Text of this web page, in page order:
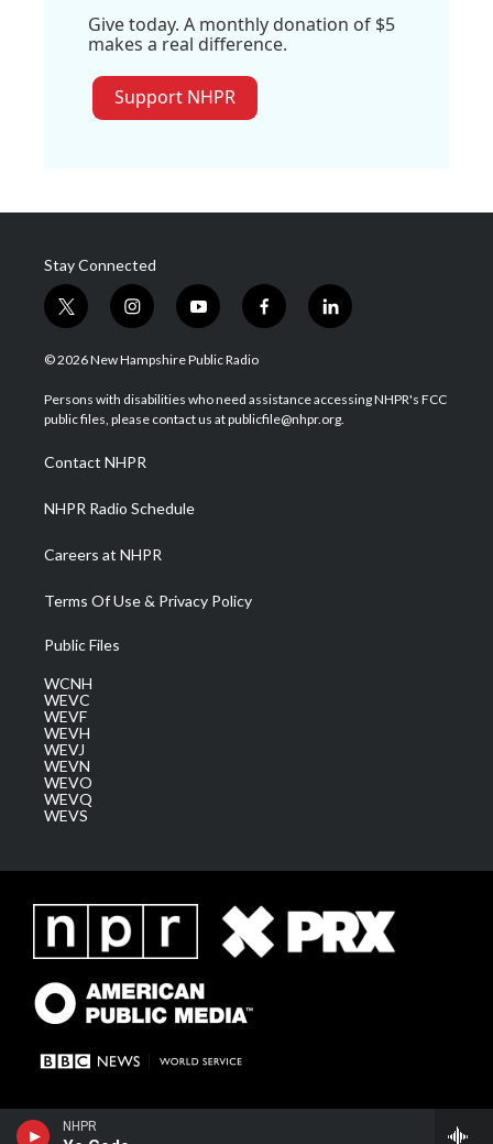
NHPR
Give today. A monthly donation of $5
makes a real difference.
Support NHPR
Stay Connected
t
w
i
t
e
i
n
s
a
g
a
m
y
o
u
u
b
f
a
b
o
l
i
e
d
© 2026 New Hampshire Public Radio
Persons with disabilities who need assistance accessing NHPR's FCC
public files, please contact us at publicfile@nhpr.org.
Contact NHPR
NHPR Radio Schedule
Careers at NHPR
Terms Of Use & Privacy Policy
Public Files
WCNH
WEVC
WEVF
WEVH
WEVJ
WEVN
WEVO
WEVQ
WEVS